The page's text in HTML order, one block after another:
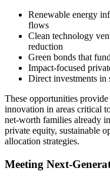
Renewable energy
flows
Clean technology
reduction
Green bonds that
Impact-focused
Direct investments in
These opportunities
innovation in areas critical
net-worth families already
private equity, sustainable
allocation strategies.
Meeting Next-